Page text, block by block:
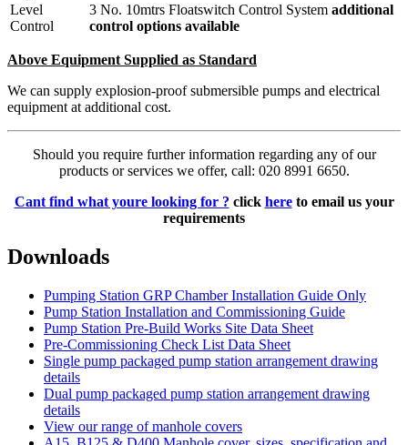
Level
Control
3 No. 10mtrs Floatswitch Control System additional
control options available
Above Equipment Supplied as Standard
We can supply explosion-proof submersible pumps and electrical
equipment at additional cost.
Should you require further information regarding any of our
products or services we offer, call: 020 8991 6650.
Cant find what youre looking for ? click hereto email us your
requirements
Downloads
Pumping Station GRP Chamber Installation Guide Only
Pump Station Installation and Commissioning Guide
Pump Station Pre-Build Works Site Data Sheet
Pre-Commissioning Check List Data Sheet
Single pump packaged pump station arrangement drawing
details
Dual pump packaged pump station arrangement drawing
details
View our range of manhole covers